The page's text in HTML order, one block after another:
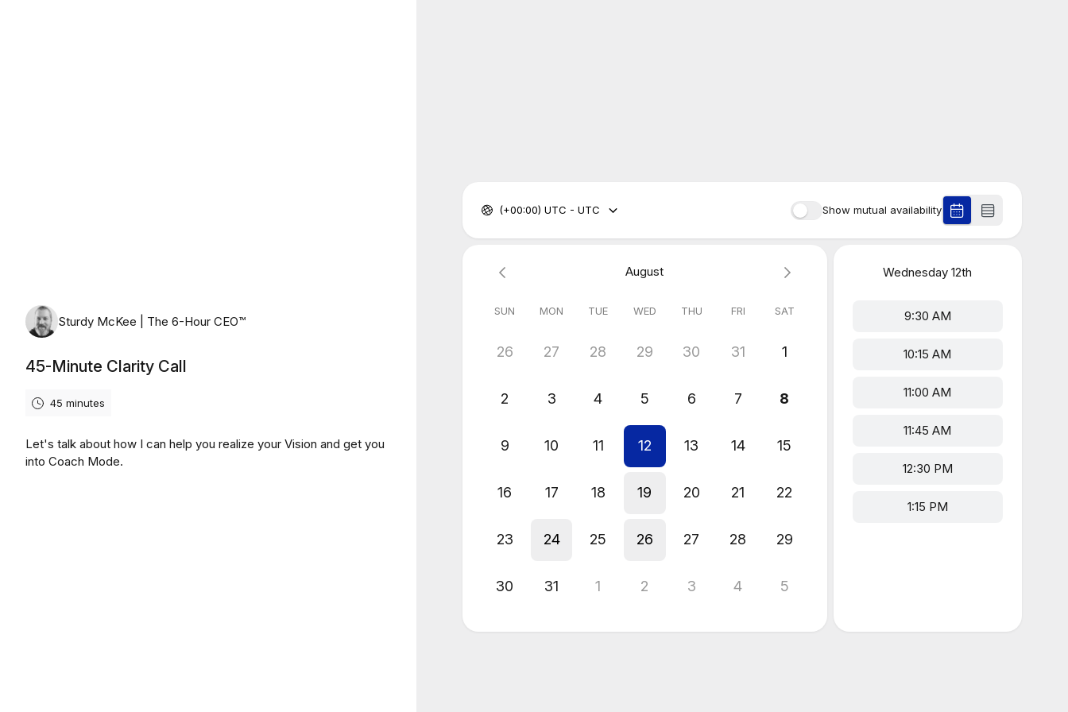
Sturdy McKee | The 6-Hour CEO™
45-Minute Clarity Call
45 minutes
Let's talk about how I can help you realize your Vision and get you
into Coach Mode.
Show mutual availability
(+00:00) UTC - UTC
August
SUN MON TUE WED THU FRI SAT
26 27 28 29 30 31 1
2 3 4 5 6 7 8
9 10 11 12 13 14 15
16 17 18 19 20 21 22
23 24 25 26 27 28 29
30 31 1 2 3 4 5
Wednesday 12th
9:30 AM
10:15 AM
11:00 AM
11:45 AM
12:30 PM
1:15 PM